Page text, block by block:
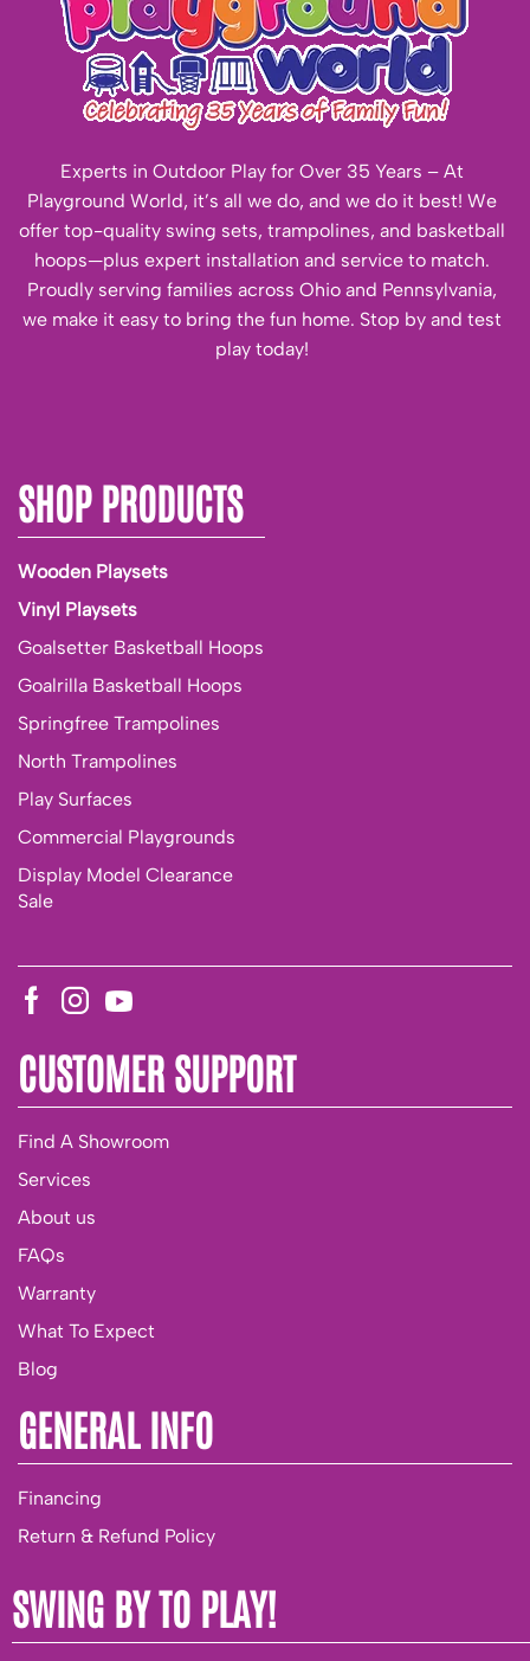
Experts in Outdoor Play for Over 35 Years – At
Playground World, it’s all we do, and we do it best! We
offer top-quality swing sets, trampolines, and basketball
hoops—plus expert installation and service to match.
Proudly serving families across Ohio and Pennsylvania,
we make it easy to bring the fun home. Stop by and test
play today!
SHOP PRODUCTS
Wooden Playsets
Vinyl Playsets
Goalsetter Basketball Hoops
Goalrilla Basketball Hoops
Springfree Trampolines
North Trampolines
Play Surfaces
Commercial Playgrounds
Display Model Clearance
Sale
CUSTOMER SUPPORT
Find A Showroom
Services
About us
FAQs
Warranty
What To Expect
Blog
GENERAL INFO
Financing
Return & Refund Policy
SWING BY TO PLAY!